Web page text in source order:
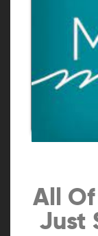
All
Just